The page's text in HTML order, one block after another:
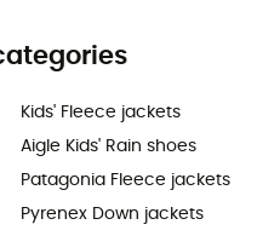
Kids' Fleece jackets
Aigle Kids' Rain shoes
Patagonia Fleece jackets
Pyrenex Down jackets